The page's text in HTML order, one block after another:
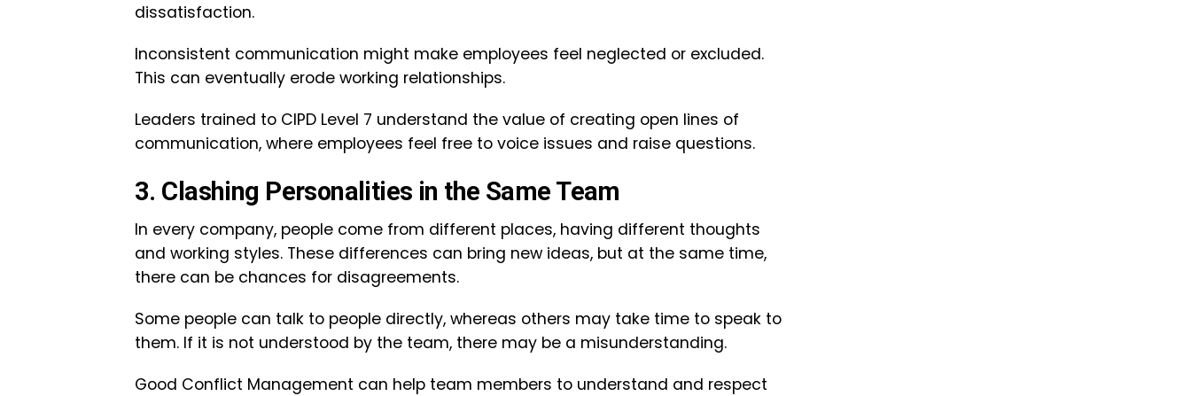
dissatisfaction.
Inconsistent communication might make employees feel neglected or excluded.
This can eventually erode working relationships.
Leaders trained to CIPD Level 7 understand the value of creating open lines of
communication, where employees feel free to voice issues and raise questions.
3. Clashing Personalities in the Same Team
In every company, people come from different places, having different thoughts
and working styles. These differences can bring new ideas, but at the same time,
there can be chances for disagreements.
Some people can talk to people directly, whereas others may take time to speak to
them. If it is not understood by the team, there may be a misunderstanding.
Good Conflict Management can help team members to understand and respect